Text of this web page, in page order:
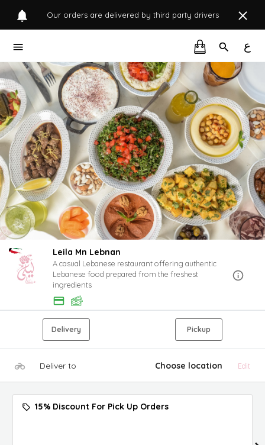
Our orders are delivered by third party drivers
ع
Leila Mn Lebnan
A casual Lebanese restaurant offering authentic
Lebanese food prepared from the freshest
ingredients
Delivery Pickup
Deliver to Choose location Edit
15% Discount For Pick Up Orders